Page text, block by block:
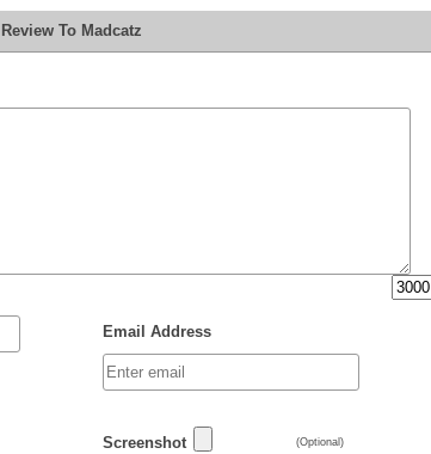
To Madcatz
Email Address
Screenshot (Optional)